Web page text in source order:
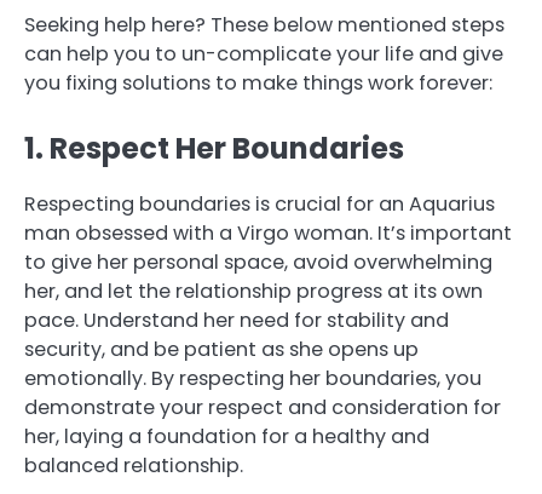
Seeking help here? These below mentioned steps
can help you to un-complicate your life and give
you fixing solutions to make things work forever:
1. Respect Her Boundaries
Respecting boundaries is crucial for an Aquarius
man obsessed with a Virgo woman. It’s important
to give her personal space, avoid overwhelming
her, and let the relationship progress at its own
pace. Understand her need for stability and
security, and be patient as she opens up
emotionally. By respecting her boundaries, you
demonstrate your respect and consideration for
her, laying a foundation for a healthy and
balanced relationship.